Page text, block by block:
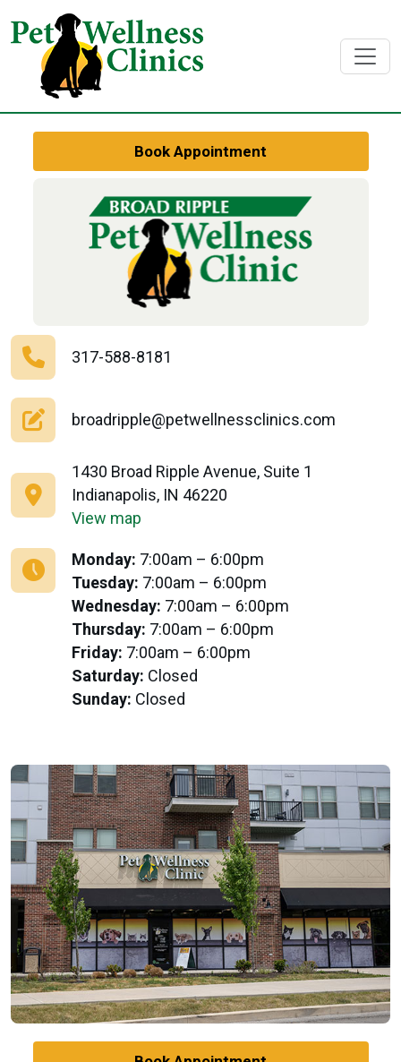
Book Appointment
317-588-8181
broadripple@petwellnessclinics.com
1430 Broad Ripple Avenue, Suite 1
Indianapolis, IN 46220
View map
Monday: 7:00am – 6:00pm
Tuesday: 7:00am – 6:00pm
Wednesday: 7:00am – 6:00pm
Thursday: 7:00am – 6:00pm
Friday: 7:00am – 6:00pm
Saturday: Closed
Sunday: Closed